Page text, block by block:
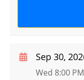
Sep 30,
Wed 8:00 PM